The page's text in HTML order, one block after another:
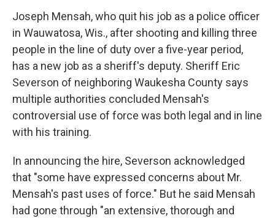
Joseph Mensah, who quit his job as a police officer
in Wauwatosa, Wis., after shooting and killing three
people in the line of duty over a five-year period,
has a new job as a sheriff's deputy. Sheriff Eric
Severson of neighboring Waukesha County says
multiple authorities concluded Mensah's
controversial use of force was both legal and in line
with his training.
In announcing the hire, Severson acknowledged
that "some have expressed concerns about Mr.
Mensah's past uses of force." But he said Mensah
had gone through "an extensive, thorough and